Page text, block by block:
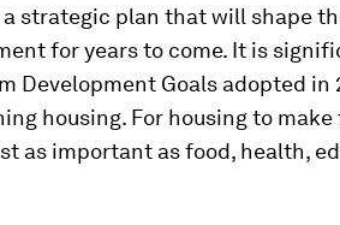
strategic plan that will shape
for years to come. It is
Development Goals adopted in
housing. For housing to make
as important as food, health,